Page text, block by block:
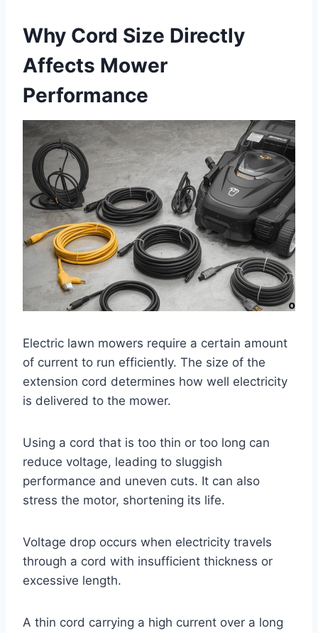
Why Cord Size Directly
Affects Mower
Performance
Electric lawn mowers require a certain amount
of current to run efficiently. The size of the
extension cord determines how well electricity
is delivered to the mower.
Using a cord that is too thin or too long can
reduce voltage, leading to sluggish
performance and uneven cuts. It can also
stress the motor, shortening its life.
Voltage drop occurs when electricity travels
through a cord with insufficient thickness or
excessive length.
A thin cord carrying a high current over a long